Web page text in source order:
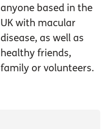
anyone based in the
UK with macular
disease, as well as
healthy friends,
family or volunteers.